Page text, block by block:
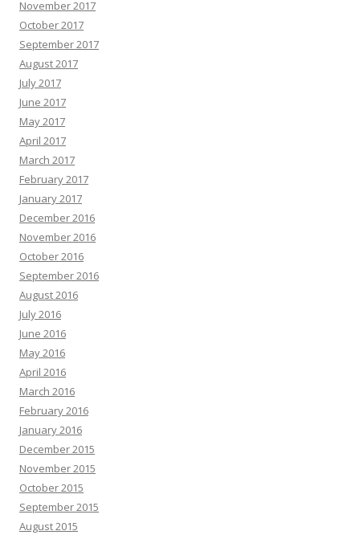
November 2017
October 2017
September 2017
August 2017
July 2017
June 2017
May 2017
April 2017
March 2017
February 2017
January 2017
December 2016
November 2016
October 2016
September 2016
August 2016
July 2016
June 2016
May 2016
April 2016
March 2016
February 2016
January 2016
December 2015
November 2015
October 2015
September 2015
August 2015